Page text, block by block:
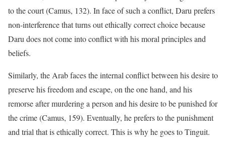
to the court (Camus, 132). In face of such a conflict, Daru prefers
non-interference that turns out ethically correct choice because
Daru does not come into conflict with his moral principles and
beliefs.
Similarly, the Arab faces the internal conflict between his desire to
preserve his freedom and escape, on the one hand, and his
remorse after murdering a person and his desire to be punished for
the crime (Camus, 159). Eventually, he prefers to the punishment
and trial that is ethically correct. This is why he goes to Tinguit.